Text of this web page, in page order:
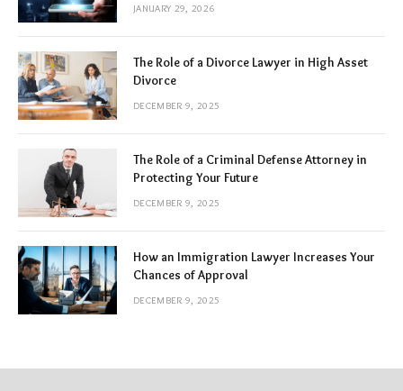
JANUARY 29, 2026
The Role of a Divorce Lawyer in High Asset
Divorce
DECEMBER 9, 2025
The Role of a Criminal Defense Attorney in
Protecting Your Future
DECEMBER 9, 2025
How an Immigration Lawyer Increases Your
Chances of Approval
DECEMBER 9, 2025